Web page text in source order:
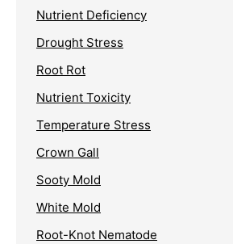
Nutrient Deficiency
Drought Stress
Root Rot
Nutrient Toxicity
Temperature Stress
Crown Gall
Sooty Mold
White Mold
Root-Knot Nematode